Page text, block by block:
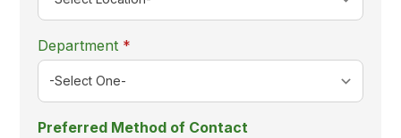
Department *
Preferred Method of Contact